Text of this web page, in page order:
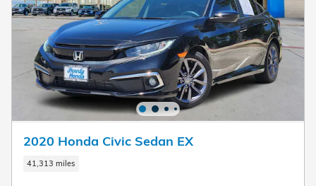
2020 Honda Civic Sedan EX
41,313 miles